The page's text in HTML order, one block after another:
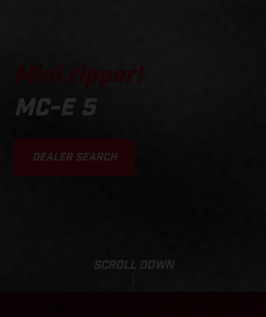
MC-E 5
DEALER SEARCH
SCROLL DOWN